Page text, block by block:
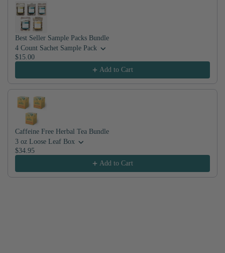
Best Seller Sample Packs Bundle
4 Count Sachet Sample Pack
$15.00
Add to Cart
Caffeine Free Herbal Tea Bundle
3 oz Loose Leaf Box
$34.95
Add to Cart